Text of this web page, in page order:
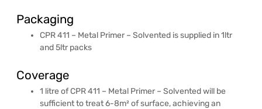
Packaging
CPR 411 – Metal Primer – Solvented is supplied in 1ltr
and 5ltr packs
Coverage
1 litre of CPR 411 – Metal Primer – Solvented will be
sufficient to treat 6-8m² of surface, achieving an